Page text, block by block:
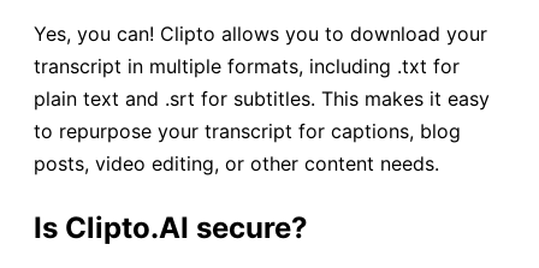
Yes, you can! Clipto allows you to download your
transcript in multiple formats, including .txt for
plain text and .srt for subtitles. This makes it easy
to repurpose your transcript for captions, blog
posts, video editing, or other content needs.
Is Clipto.AI secure?